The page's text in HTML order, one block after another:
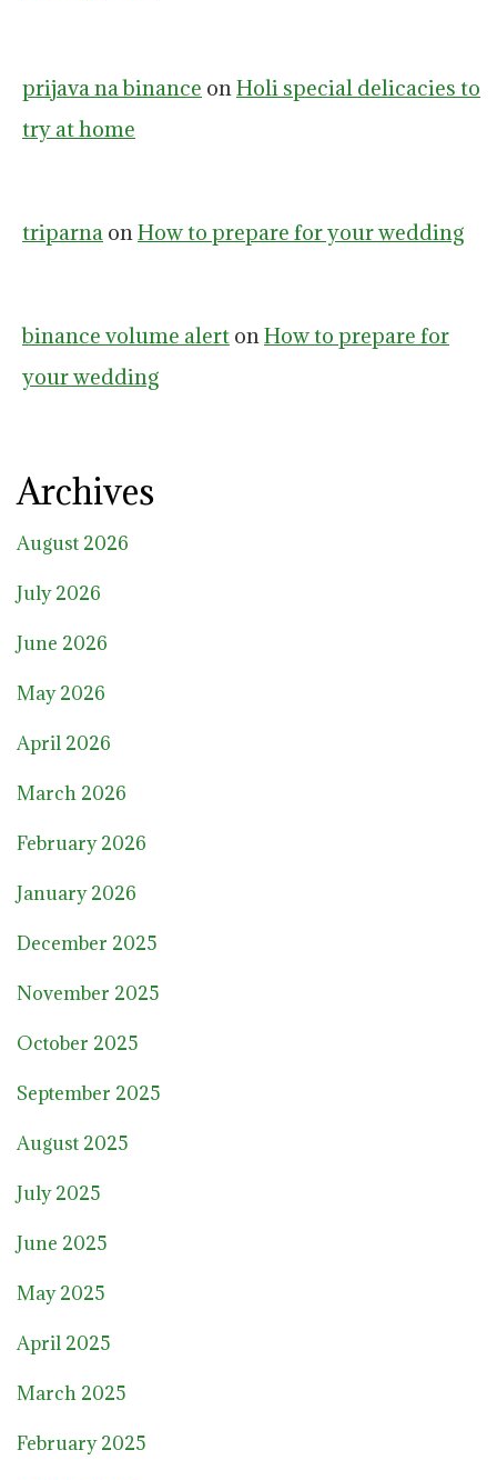
prijava na binance onHoli special delicacies to
try at home
triparna onHow to prepare for your wedding
binance volume alert onHow to prepare for
your wedding
Archives
August 2026
July 2026
June 2026
May 2026
April 2026
March 2026
February 2026
January 2026
December 2025
November 2025
October 2025
September 2025
August 2025
July 2025
June 2025
May 2025
April 2025
March 2025
February 2025